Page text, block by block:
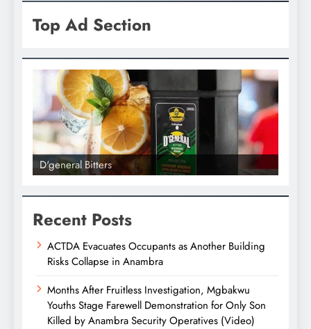
Top Ad Section
D'general Bitters
Recent Posts
ACTDA Evacuates Occupants as Another Building
Risks Collapse in Anambra
Months After Fruitless Investigation, Mgbakwu
Youths Stage Farewell Demonstration for Only Son
Killed by Anambra Security Operatives (Video)